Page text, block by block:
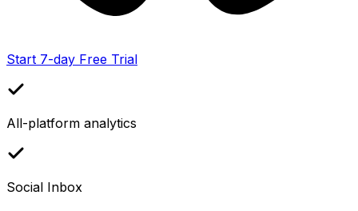
Start 7-day Free Trial
All-platform analytics
Social Inbox